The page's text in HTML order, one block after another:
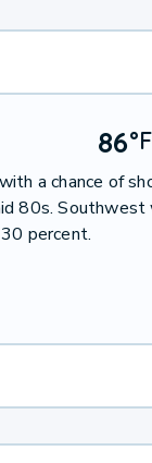
86°F
a chance of
80s.
percent.